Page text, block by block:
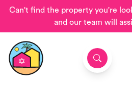
Can't find the property you're
and our team will